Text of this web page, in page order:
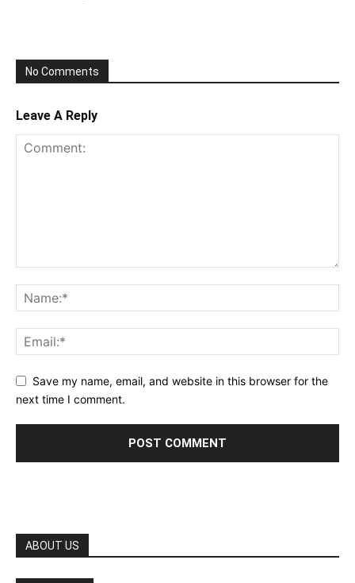
No Comments
Leave A Reply
Save my name, email, and website in this browser for the
next time I comment.
ABOUT US